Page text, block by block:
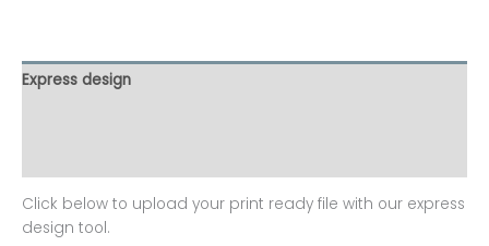
Express design
Click below to upload your print ready file with our express
design tool.